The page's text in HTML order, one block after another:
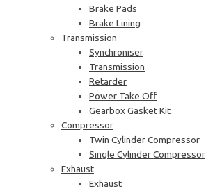
Brake Pads
Brake Lining
Transmission
Synchroniser
Transmission
Retarder
Power Take Off
Gearbox Gasket Kit
Compressor
Twin Cylinder Compressor
Single Cylinder Compressor
Exhaust
Exhaust